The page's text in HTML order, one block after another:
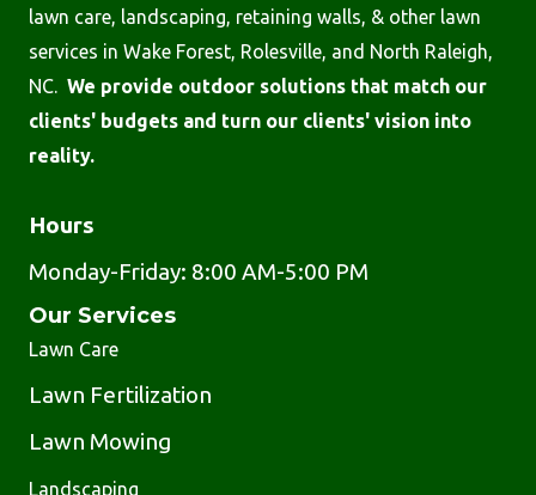
lawn care, landscaping, retaining walls, & other lawn
services in Wake Forest, Rolesville, and North Raleigh,
NC. We provide outdoor solutions that match our
clients' budgets and turn our clients' vision into
reality.
Hours
Monday-Friday: 8:00 AM-5:00 PM
Our Services
Lawn Care
Lawn Fertilization
Lawn Mowing
Landscaping